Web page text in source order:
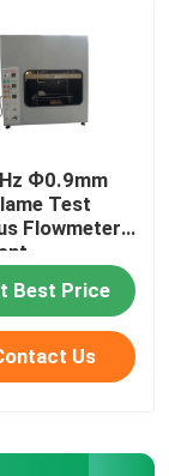
Ф0.9mm
Test
Flowmeter
Best Price
Us